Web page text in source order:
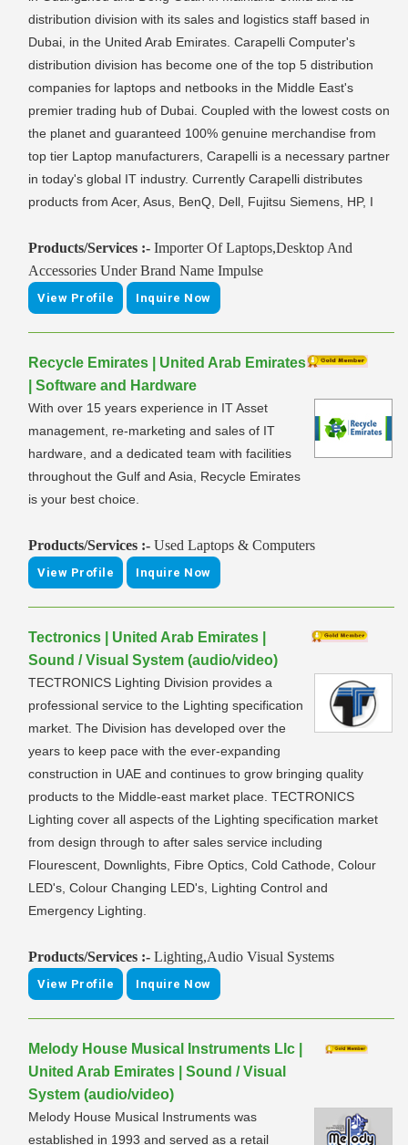
distribution division with its sales and logistics staff based in
Dubai, in the United Arab Emirates. Carapelli Computer's
distribution division has become one of the top 5 distribution
companies for laptops and netbooks in the Middle East's
premier trading hub of Dubai. Coupled with the lowest costs on
the planet and guaranteed 100% genuine merchandise from
top tier Laptop manufacturers, Carapelli is a necessary partner
in today's global IT industry. Currently Carapelli distributes
products from Acer, Asus, BenQ, Dell, Fujitsu Siemens, HP, I
Products/Services :- Importer Of Laptops,Desktop And
Accessories Under Brand Name Impulse
View Profile Inquire Now
Recycle Emirates | United Arab Emirates
| Software and Hardware
With over 15 years experience in IT Asset
management, re-marketing and sales of IT
hardware, and a dedicated team with facilities
throughout the Gulf and Asia, Recycle Emirates
is your best choice.
Products/Services :- Used Laptops & Computers
View Profile Inquire Now
Tectronics | United Arab Emirates |
Sound / Visual System (audio/video)
TECTRONICS Lighting Division provides a
professional service to the Lighting specification
market. The Division has developed over the
years to keep pace with the ever-expanding
construction in UAE and continues to grow bringing quality
products to the Middle-east market place. TECTRONICS
Lighting cover all aspects of the Lighting specification market
from design through to after sales service including
Flourescent, Downlights, Fibre Optics, Cold Cathode, Colour
LED's, Colour Changing LED's, Lighting Control and
Emergency Lighting.
Products/Services :- Lighting,Audio Visual Systems
View Profile Inquire Now
Melody House Musical Instruments Llc |
United Arab Emirates | Sound / Visual
System (audio/video)
Melody House Musical Instruments was
established in 1993 and served as a retail